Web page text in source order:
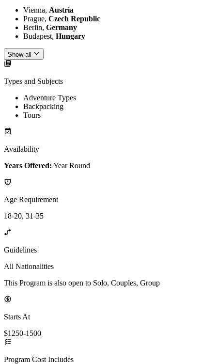
Vienna, Austria
Prague, Czech Republic
Berlin, Germany
Budapest, Hungary
Show all
Types and Subjects
Adventure Types
Backpacking
Tours
Availability
Years Offered: Year Round
Age Requirement
18-20, 31-35
Guidelines
All Nationalities
This Program is also open to Solo, Couples, Group
Starts At
$1250-1500
Program Cost Includes